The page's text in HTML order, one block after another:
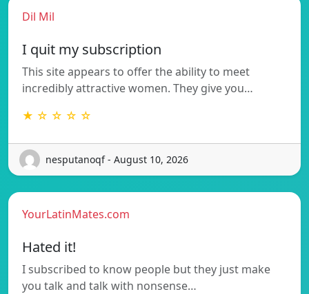
Dil Mil
I quit my subscription
This site appears to offer the ability to meet
incredibly attractive women. They give you…
★ ☆ ☆ ☆ ☆
nesputanoqf - August 10, 2026
YourLatinMates.com
Hated it!
I subscribed to know people but they just make
you talk and talk with nonsense…